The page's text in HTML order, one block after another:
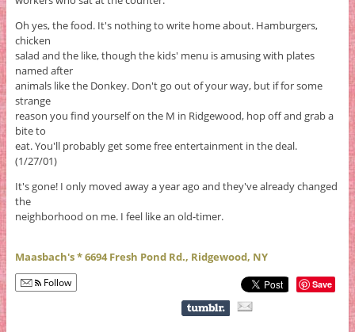
Oh yes, the food. It's nothing to write home about. Hamburgers,
chicken
salad and the like, though the kids' menu is amusing with plates
named after
animals like the Donkey. Don't go out of your way, but if for some
strange
reason you find yourself on the M in Ridgewood, hop off and grab a
bite to
eat. You'll probably get some free entertainment in the deal.
(1/27/01)
It's gone! I only moved away a year ago and they've already changed
the
neighborhood on me. I feel like an old-timer.
Maasbach's * 6694 Fresh Pond Rd., Ridgewood, NY
Follow Save